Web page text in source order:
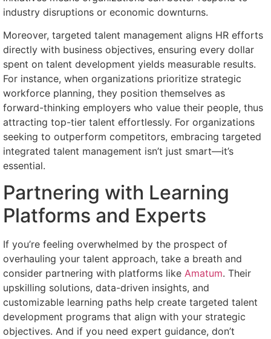
industry disruptions or economic downturns.
Moreover, targeted talent management aligns HR efforts
directly with business objectives, ensuring every dollar
spent on talent development yields measurable results.
For instance, when organizations prioritize strategic
workforce planning, they position themselves as
forward-thinking employers who value their people, thus
attracting top-tier talent effortlessly. For organizations
seeking to outperform competitors, embracing targeted
integrated talent management isn’t just smart—it’s
essential.
Partnering with Learning
Platforms and Experts
If you’re feeling overwhelmed by the prospect of
overhauling your talent approach, take a breath and
consider partnering with platforms like Amatum. Their
upskilling solutions, data-driven insights, and
customizable learning paths help create targeted talent
development programs that align with your strategic
objectives. And if you need expert guidance, don’t